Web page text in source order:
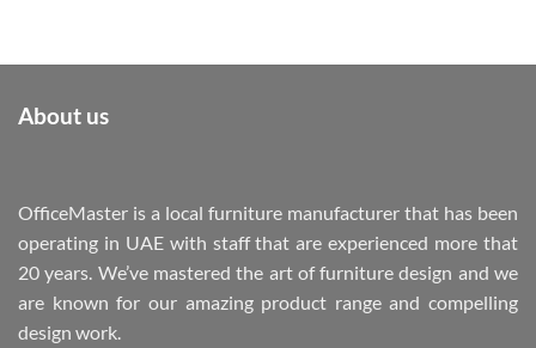
About us
OfficeMaster is a local furniture manufacturer that has been
operating in UAE with staff that are experienced more that
20 years. We’ve mastered the art of furniture design and we
are known for our amazing product range and compelling
design work.